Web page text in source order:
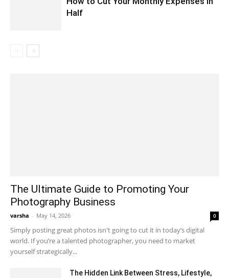
Half
The Ultimate Guide to Promoting Your
Photography Business
varsha - May 14, 2026 0
Simply posting great photos isn't going to cut it in today’s digital
world. If you’re a talented photographer, you need to market
yourself strategically...
The Hidden Link Between Stress, Lifestyle,